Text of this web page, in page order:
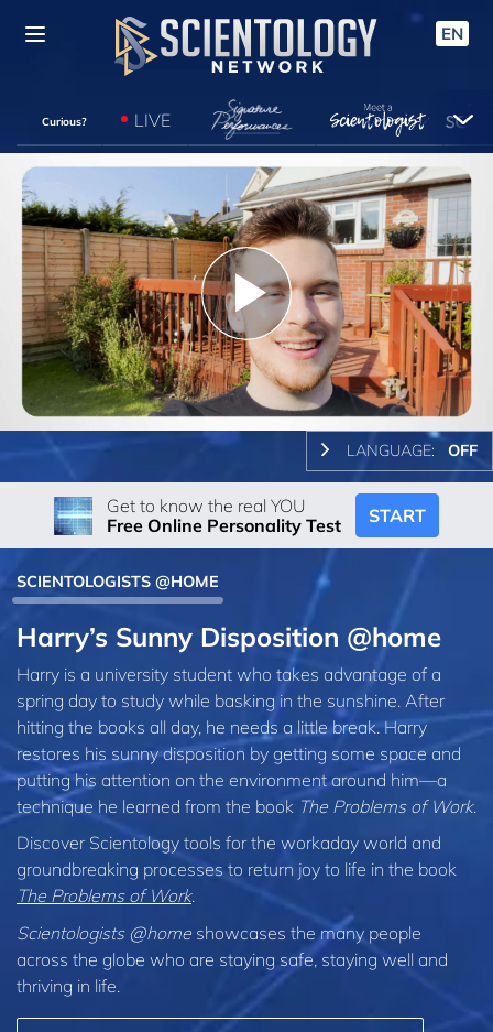
EN
Curious? LIVE
Play
Video
LANGUAGE: OFF
Get to know the real YOU
Free Online Personality Test
START
SCIENTOLOGISTS @HOME
Harry’s Sunny Disposition @home
Harry is a university student who takes advantage of a
spring day to study while basking in the sunshine. After
hitting the books all day, he needs a little break. Harry
restores his sunny disposition by getting some space and
putting his attention on the environment around him—a
technique he learned from the book The Problems of Work.
Discover Scientology tools for the workaday world and
groundbreaking processes to return joy to life in the book
The Problems of Work.
Scientologists @homeshowcases the many people
across the globe who are staying safe, staying well and
thriving in life.